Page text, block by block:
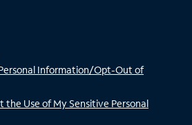
Information/Opt-Out of
the Use of My Sensitive Personal